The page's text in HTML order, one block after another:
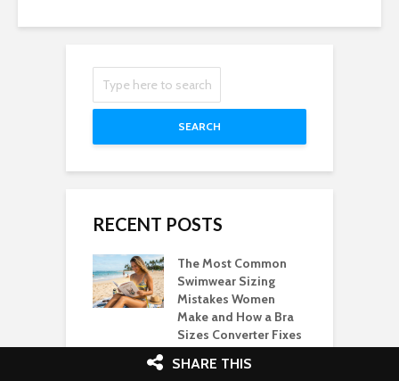
SEARCH
RECENT POSTS
The Most Common
Swimwear Sizing
Mistakes Women
Make and How a Bra
Sizes Converter Fixes
Them
21/06/2026
SHARE THIS